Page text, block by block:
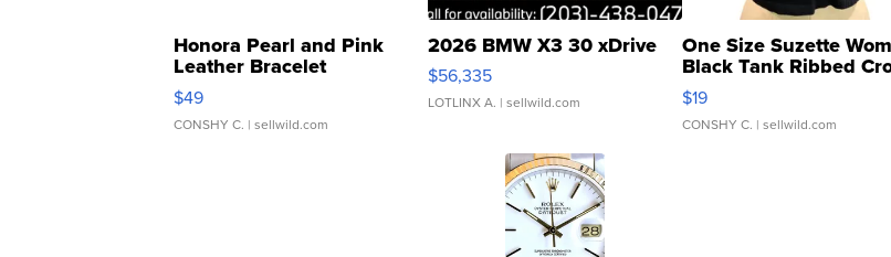
Honora Pearl and Pink
Leather Bracelet
Adjustable Buckle Clo...
$49
CONSHY C. | sellwild.com
2026 BMW X3 30 xDrive
$56,335
LOTLINX A. | sellwild.com
One Size Suzette
Black Tank Ribbed
Asymmetrical ...
$19
CONSHY C. | sellwild.com